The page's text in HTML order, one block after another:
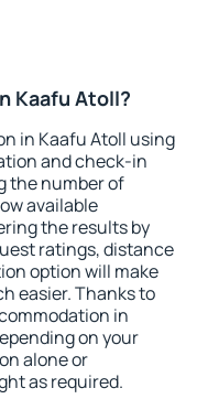
Kaafu Atoll?
in Kaafu Atoll using
and check-in
the number of
available
the results by
ratings, distance
option will make
easier. Thanks to
in
on your
alone or
as required.